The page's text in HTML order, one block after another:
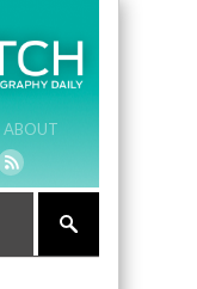
ABOUT